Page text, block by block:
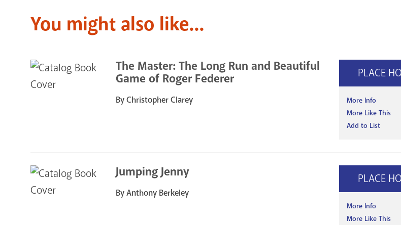
You might also like...
The Master: The Long Run and Beautiful
Game of Roger Federer
By Christopher Clarey
PLACE
More Info
More Like This
Add to List
Jumping Jenny
By Anthony Berkeley
PLACE
More Info
More Like This